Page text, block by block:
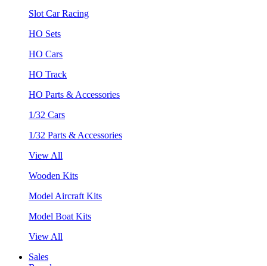
Slot Car Racing
HO Sets
HO Cars
HO Track
HO Parts & Accessories
1/32 Cars
1/32 Parts & Accessories
View All
Wooden Kits
Model Aircraft Kits
Model Boat Kits
View All
Sales